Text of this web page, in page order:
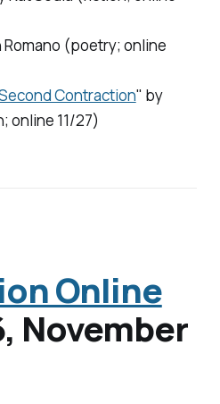
Romano (poetry; online
Contraction" by
online 11/27)
Online
November